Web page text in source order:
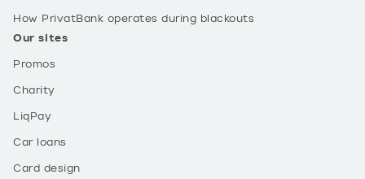
How PrivatBank operates during blackouts
Our sites
Promos
Charity
LiqPay
Car loans
Card design